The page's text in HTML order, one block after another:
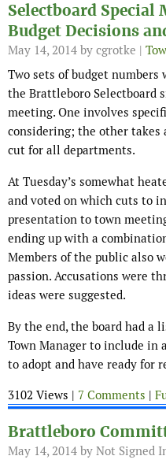
Selectboard Special
Budget Decisions
May 14, 2014 by cgrotke |
Two sets of budget numbers
the Brattleboro Selectboard
meeting. One involves
considering; the other takes
cut for all departments.
At Tuesday’s somewhat
and voted on which cuts to
presentation to town
ending up with a
Members of the public also
passion. Accusations were
ideas were suggested.
By the end, the board had a
Town Manager to include in
to adopt and have ready for
3102 Views | 7 Comments |
Brattleboro
May 14, 2014 by Not Signed